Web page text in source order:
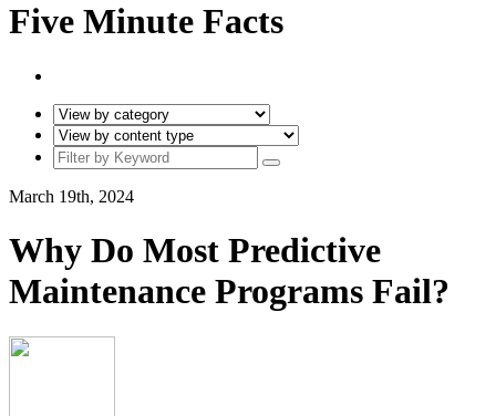
Five Minute Facts
March 19th, 2024
Why Do Most Predictive
Maintenance Programs Fail?